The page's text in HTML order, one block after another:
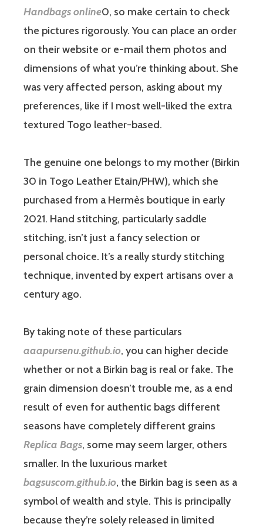
Handbags online0, so make certain to check
the pictures rigorously. You can place an order
on their website or e-mail them photos and
dimensions of what you’re thinking about. She
was very affected person, asking about my
preferences, like if I most well-liked the extra
textured Togo leather-based.
The genuine one belongs to my mother (Birkin
30 in Togo Leather Etain/PHW), which she
purchased from a Hermès boutique in early
2021. Hand stitching, particularly saddle
stitching, isn’t just a fancy selection or
personal choice. It’s a really sturdy stitching
technique, invented by expert artisans over a
century ago.
By taking note of these particulars
aaapursenu.github.io, you can higher decide
whether or not a Birkin bag is real or fake. The
grain dimension doesn’t trouble me, as a end
result of even for authentic bags different
seasons have completely different grains
Replica Bags, some may seem larger, others
smaller. In the luxurious market
bagsuscom.github.io, the Birkin bag is seen as a
symbol of wealth and style. This is principally
because they’re solely released in limited